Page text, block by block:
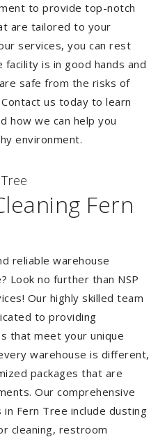
to provide top-notch
are tailored to your
services, you can rest
is in good hands and
safe from the risks of
us today to learn
how we can help you
environment.
Fern
reliable warehouse
Look no further than NSP
Our highly skilled team
to providing
that meet your unique
warehouse is different,
packages that are
Our comprehensive
Fern Tree include dusting
cleaning, restroom